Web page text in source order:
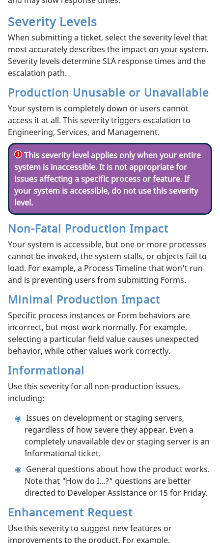
Severity Levels
When submitting a ticket, select the severity level that
most accurately describes the impact on your system.
Severity levels determine SLA response times and the
escalation path.
Production Unusable or Unavailable
Your system is completely down or users cannot
access it at all. This severity triggers escalation to
Engineering, Services, and Management.
This severity level applies only when your entire
system is inaccessible. It is not appropriate for
issues affecting a specific process or feature. If
your system is accessible, do not use this severity
level.
Non-Fatal Production Impact
Your system is accessible, but one or more processes
cannot be invoked, the system stalls, or objects fail to
load. For example, a Process Timeline that won't run
and is preventing users from submitting Forms.
Minimal Production Impact
Specific process instances or Form behaviors are
incorrect, but most work normally. For example,
selecting a particular field value causes unexpected
behavior, while other values work correctly.
Informational
Use this severity for all non-production issues,
including:
Issues on development or staging servers,
regardless of how severe they appear. Even a
completely unavailable dev or staging server is an
Informational ticket.
General questions about how the product works.
Note that "How do I...?" questions are better
directed to Developer Assistance or 15 for Friday.
Enhancement Request
Use this severity to suggest new features or
improvements to the product. For example,